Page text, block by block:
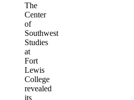
The
Center
of
Southwest
Studies
at
Fort
Lewis
College
revealed
its